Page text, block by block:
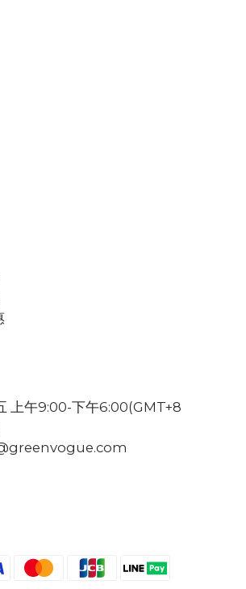
上午9:00-下午6:00(GMT+8